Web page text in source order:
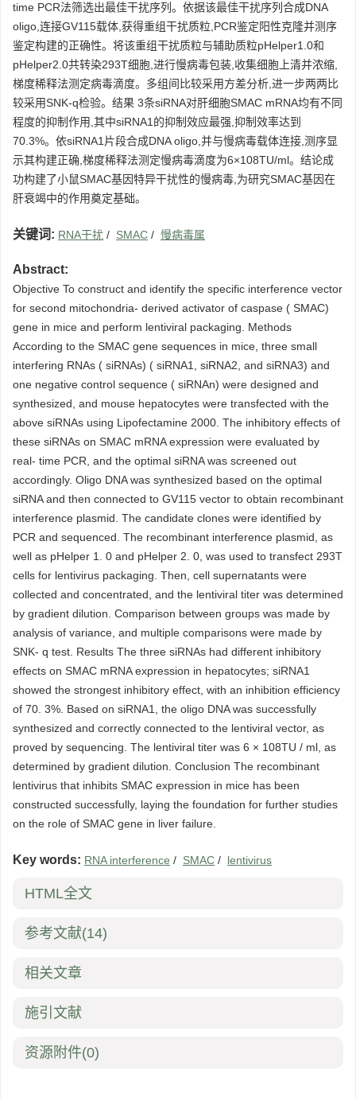
time PCR法筛选出最佳干扰序列。依据该最佳干扰序列合成DNA
oligo,连接GV115载体,获得重组干扰质粒,PCR鉴定阳性克隆并测序
鉴定构建的正确性。将该重组干扰质粒与辅助质粒pHelper1.0和
pHelper2.0共转染293T细胞,进行慢病毒包装,收集细胞上清并浓缩,
梯度稀释法测定病毒滴度。多组间比较采用方差分析,进一步两两比
较采用SNK-q检验。结果 3条siRNA对肝细胞SMAC mRNA均有不同
程度的抑制作用,其中siRNA1的抑制效应最强,抑制效率达到
70.3%。依siRNA1片段合成DNA oligo,并与慢病毒载体连接,测序显
示其构建正确,梯度稀释法测定慢病毒滴度为6×108TU/ml。结论成
功构建了小鼠SMAC基因特异干扰性的慢病毒,为研究SMAC基因在
肝衰竭中的作用奠定基础。
关键词: RNA干扰 / SMAC / 慢病毒属
Abstract:
Objective To construct and identify the specific interference vector
for second mitochondria- derived activator of caspase ( SMAC)
gene in mice and perform lentiviral packaging. Methods
According to the SMAC gene sequences in mice, three small
interfering RNAs ( siRNAs) ( siRNA1, siRNA2, and siRNA3) and
one negative control sequence ( siRNAn) were designed and
synthesized, and mouse hepatocytes were transfected with the
above siRNAs using Lipofectamine 2000. The inhibitory effects of
these siRNAs on SMAC mRNA expression were evaluated by
real- time PCR, and the optimal siRNA was screened out
accordingly. Oligo DNA was synthesized based on the optimal
siRNA and then connected to GV115 vector to obtain recombinant
interference plasmid. The candidate clones were identified by
PCR and sequenced. The recombinant interference plasmid, as
well as pHelper 1. 0 and pHelper 2. 0, was used to transfect 293T
cells for lentivirus packaging. Then, cell supernatants were
collected and concentrated, and the lentiviral titer was determined
by gradient dilution. Comparison between groups was made by
analysis of variance, and multiple comparisons were made by
SNK- q test. Results The three siRNAs had different inhibitory
effects on SMAC mRNA expression in hepatocytes; siRNA1
showed the strongest inhibitory effect, with an inhibition efficiency
of 70. 3%. Based on siRNA1, the oligo DNA was successfully
synthesized and correctly connected to the lentiviral vector, as
proved by sequencing. The lentiviral titer was 6 × 108TU / ml, as
determined by gradient dilution. Conclusion The recombinant
lentivirus that inhibits SMAC expression in mice has been
constructed successfully, laying the foundation for further studies
on the role of SMAC gene in liver failure.
Key words: RNA interference / SMAC / lentivirus
HTML全文
参考文献(14)
相关文章
施引文献
资源附件(0)